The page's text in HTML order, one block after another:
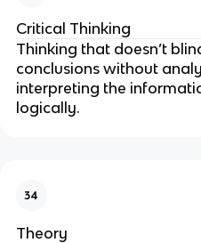
Critical Thinking
Thinking that doesn’t
conclusions without
interpreting the
logically.
34
Theory